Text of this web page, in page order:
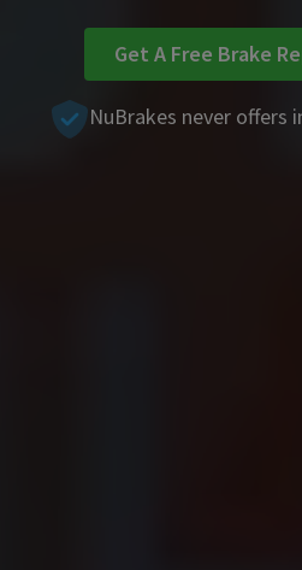
Get A Free Brake
NuBrakes never offers